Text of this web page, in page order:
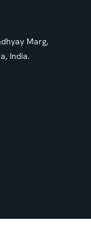
Marg,
India.